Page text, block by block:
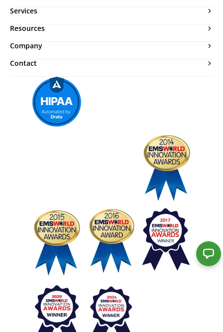
Services
Resources
Company
Contact